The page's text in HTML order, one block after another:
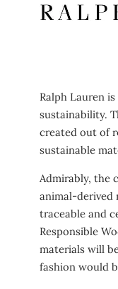
Ralph Lauren
sustainability.
created out of
sustainable
Admirably, the
animal-derived
traceable and
Responsible
materials will
fashion would